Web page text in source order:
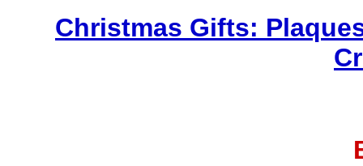
Christmas Gifts: